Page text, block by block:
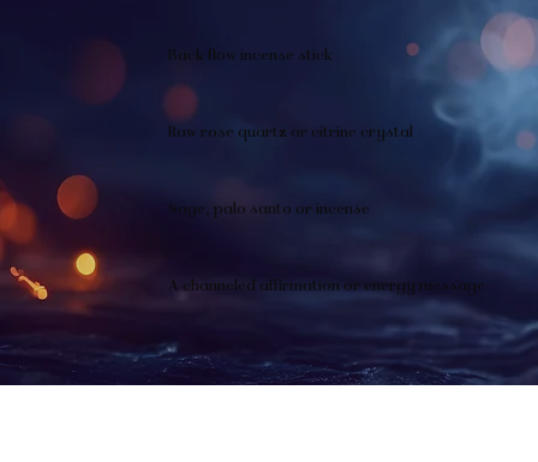
Back flow incense stick
Raw rose quartz or citrine crystal
Sage, palo santo or incense
A channeled affirmation or energy message